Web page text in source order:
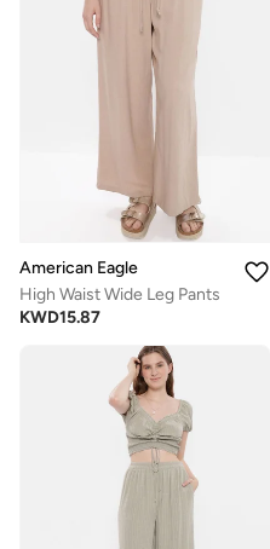
American Eagle
High Waist Wide Leg Pants
KWD15.87